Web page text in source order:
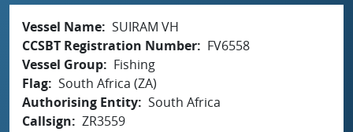
Vessel Name SUIRAM VH
CCSBT Registration Number
FV6558
Vessel Group
Fishing
Flag South Africa (ZA)
Authorising Entity South Africa
Callsign
ZR3559